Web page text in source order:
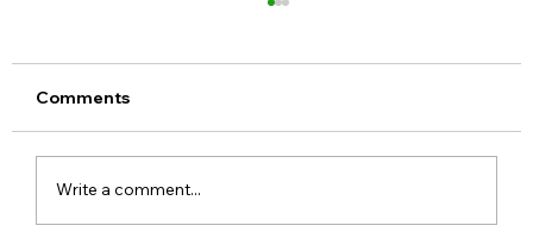
Comments
Write a comment...